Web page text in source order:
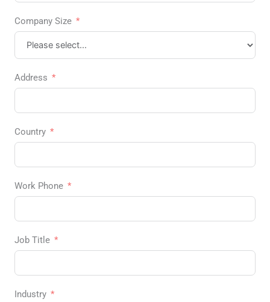
Company Size
Address
Country
Work Phone
Job Title
Industry